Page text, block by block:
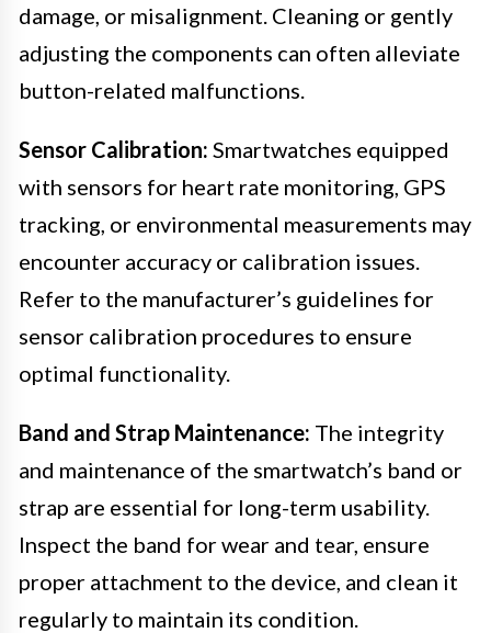
damage, or misalignment. Cleaning or gently
adjusting the components can often alleviate
button-related malfunctions.
Sensor Calibration: Smartwatches equipped
with sensors for heart rate monitoring, GPS
tracking, or environmental measurements may
encounter accuracy or calibration issues.
Refer to the manufacturer’s guidelines for
sensor calibration procedures to ensure
optimal functionality.
Band and Strap Maintenance: The integrity
and maintenance of the smartwatch’s band or
strap are essential for long-term usability.
Inspect the band for wear and tear, ensure
proper attachment to the device, and clean it
regularly to maintain its condition.